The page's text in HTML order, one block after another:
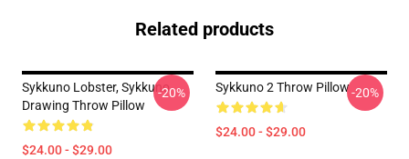
Related products
Sykkuno Lobster, Sykkuno
Drawing Throw Pillow
$24.00 - $29.00
-20% Sykkuno 2 Throw Pillow
$24.00 - $29.00
-20%